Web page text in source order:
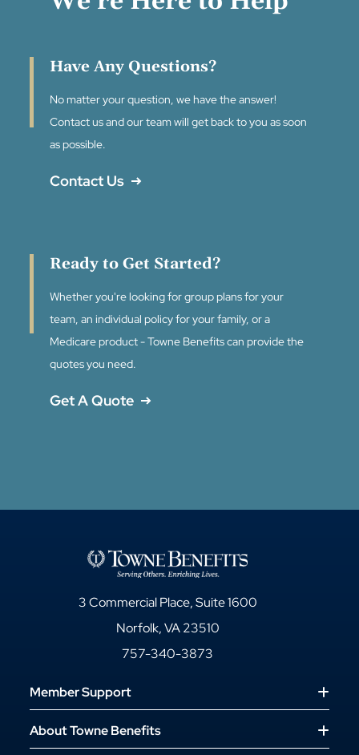
Have Any Questions?
No matter your question, we have the answer!
Contact us and our team will get back to you as soon
as possible.
Contact Us
Ready to Get Started?
Whether you're looking for group plans for your
team, an individual policy for your family, or a
Medicare product - Towne Benefits can provide the
quotes you need.
Get A Quote
3 Commercial Place, Suite 1600
Norfolk, VA 23510
757-340-3873
Member Support
About Towne Benefits